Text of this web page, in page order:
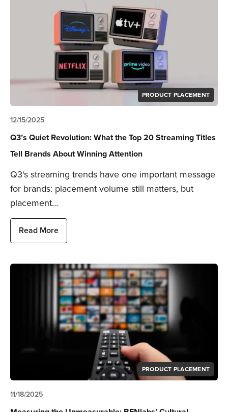
PRODUCT PLACEMENT
12/15/2025
Q3’s Quiet Revolution: What the Top 20 Streaming Titles
Tell Brands About Winning Attention
Q3's streaming trends have one important message
for brands: placement volume still matters, but
placement…
Read More
PRODUCT PLACEMENT
11/18/2025